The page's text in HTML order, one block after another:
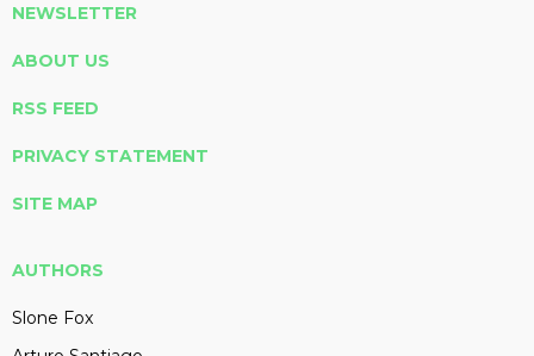
NEWSLETTER
ABOUT US
RSS FEED
PRIVACY STATEMENT
SITE MAP
AUTHORS
Slone Fox